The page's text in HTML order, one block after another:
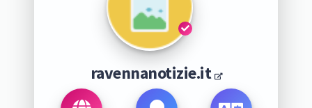
ravennanotizie.it